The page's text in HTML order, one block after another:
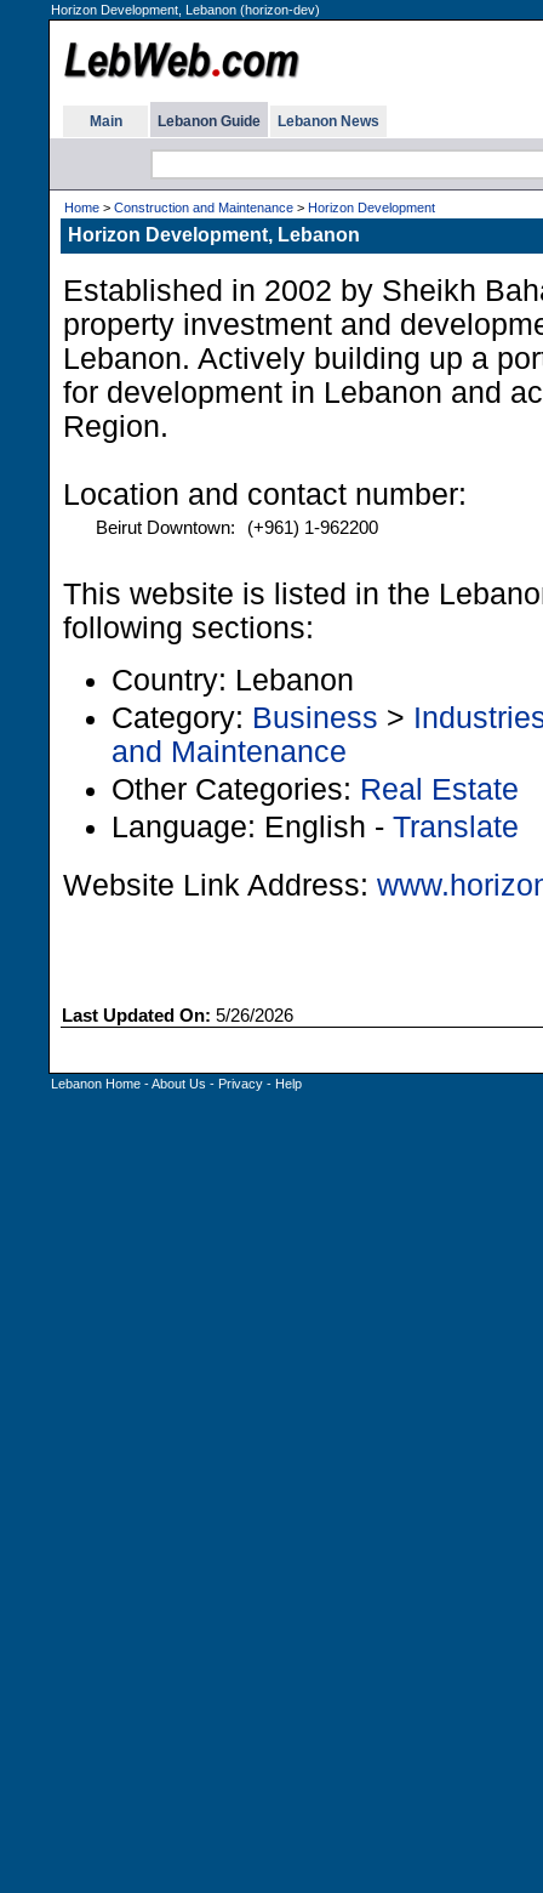
Horizon Development, Lebanon (horizon-dev)
Main Lebanon Guide Lebanon News
Home > Construction and Maintenance > Horizon Development
Horizon Development, Lebanon
Established in 2002 by Sheikh
property investment and
Lebanon. Actively building up a
for development in Lebanon and
Region.
Location and contact number:
Beirut Downtown: (+961) 1-962200
This website is listed in the
following sections:
Country: Lebanon
Category: Business >
and Maintenance
Other Categories: Real Estate
Language: English - Translate
Website Link Address:
Last Updated On: 5/26/2026
Lebanon Home -About Us - Privacy - Help